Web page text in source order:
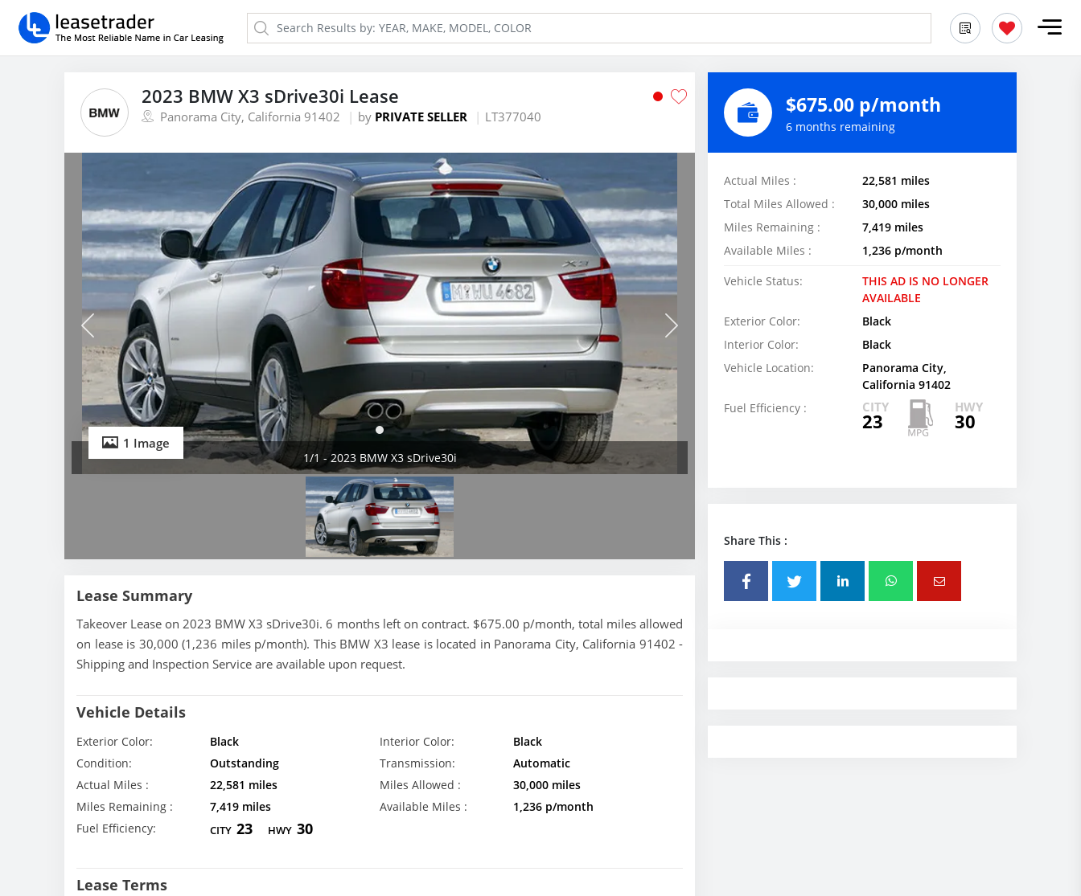
2023 BMW X3 sDrive30i Lease
Panorama City, California 91402 by PRIVATE SELLER LT377040
1 Image
1/1 - 2023 BMW X3 sDrive30i
Lease Summary
Takeover Lease on 2023 BMW X3 sDrive30i. 6 months left on contract. $675.00 p/month, total miles allowed
on lease is 30,000 (1,236 miles p/month). This BMW X3 lease is located in Panorama City, California 91402 -
Shipping and Inspection Service are available upon request.
Vehicle Details
Exterior Color: Black Interior Color:
Black
Condition:
Outstanding Transmission:
Automatic
Actual Miles :
22,581 miles Miles Allowed :
30,000 miles
Miles Remaining :
7,419 miles Available Miles :
1,236 p/month
Fuel Efficiency:
CITY 23 HWY 30
Lease Terms
$675.00 p/month
6 months remaining
Actual Miles :
22,581 miles
Total Miles Allowed :
30,000 miles
Miles Remaining :
7,419 miles
Available Miles :
1,236 p/month
Vehicle Status:
THIS AD IS NO LONGER
AVAILABLE
Exterior Color:
Black
Interior Color:
Black
Vehicle Location:
Panorama City,
California 91402
Fuel Efficiency :
CITY
23
HWY
30
Share This :